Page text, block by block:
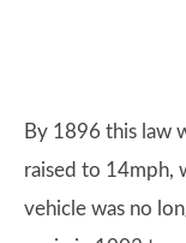
By 1896 this law
raised to 14mph,
vehicle was no